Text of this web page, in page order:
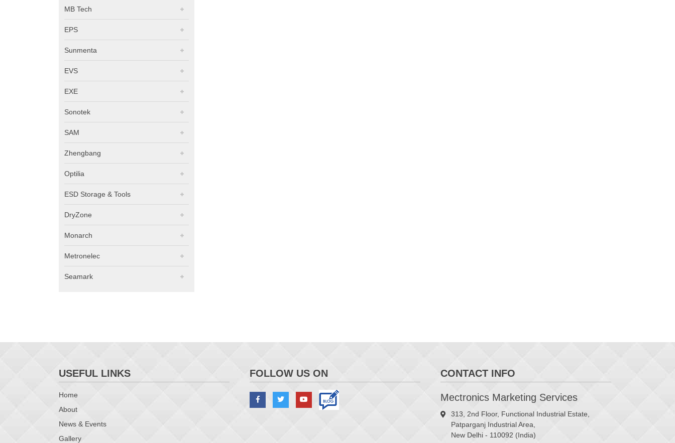
MB Tech
EPS
Sunmenta
EVS
EXE
Sonotek
SAM
Zhengbang
Optilia
ESD Storage & Tools
DryZone
Monarch
Metronelec
Seamark
USEFUL LINKS
Home
About
News & Events
Gallery
FOLLOW US ON CONTACT INFO
Mectronics Marketing Services
313, 2nd Floor, Functional Industrial Estate,
Patparganj Industrial Area,
New Delhi - 110092 (India)